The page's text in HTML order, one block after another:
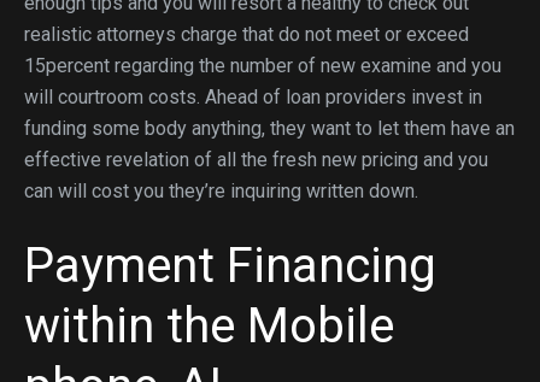
realistic attorneys charge that do not meet or exceed
15percent regarding the number of new examine and you
will courtroom costs. Ahead of loan providers invest in
funding some body anything, they want to let them have an
effective revelation of all the fresh new pricing and you
can will cost you they’re inquiring written down.
Payment Financing
within the Mobile